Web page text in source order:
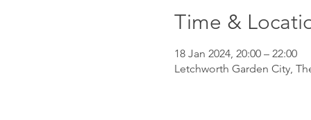
Time &
18 Jan 2024, 20:00 – 22:00
Letchworth Garden City,